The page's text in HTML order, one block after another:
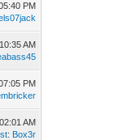
PM
AM
PM
AM
: Box3r